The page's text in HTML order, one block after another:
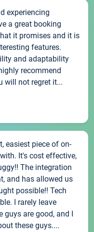
experiencing
a great booking
it promises and it is
features.
and adaptability
recommend
will not regret it...
easiest piece of on-
It's cost effective,
The integration
and has allowed us
possible!! Tech
I rarely leave
guys are good, and I
these guys....